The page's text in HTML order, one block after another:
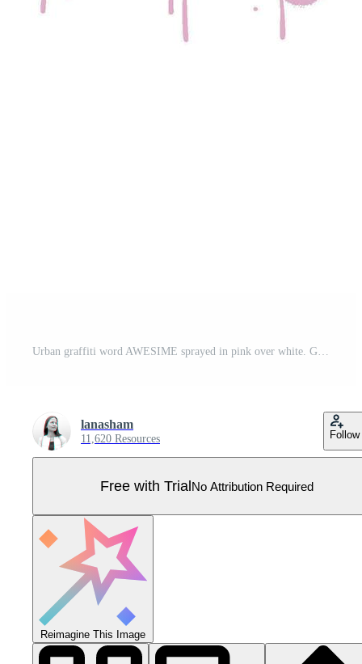
Urban graffiti word AWESIME sprayed in pink over white. Grunge street art typography design vector illustration ready for print on t-shirt, apparel, poster and other uses. Pro Vector
lanasham
11,620 Resources Follow
Free with TrialNo Attribution Required
Reimagine This Image